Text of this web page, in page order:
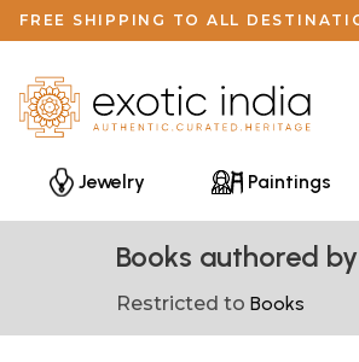
FREE SHIPPING TO ALL
Jewelry Paintings
Books authored
Restricted to Books